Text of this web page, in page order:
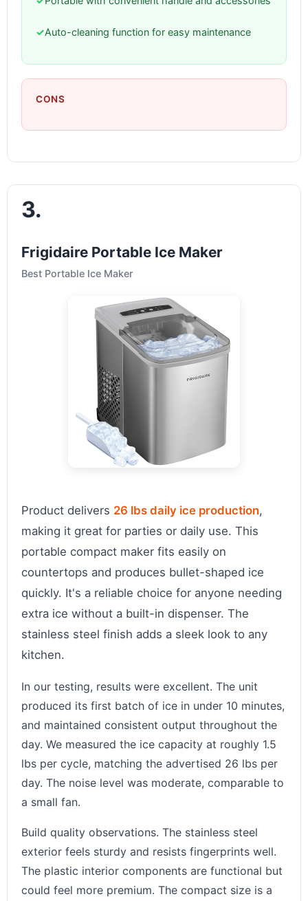
✓Auto-cleaning function for easy maintenance
CONS
3.
Frigidaire Portable Ice Maker
Best Portable Ice Maker
Product delivers 26 lbs daily ice production,
making it great for parties or daily use. This
portable compact maker fits easily on
countertops and produces bullet-shaped ice
quickly. It's a reliable choice for anyone needing
extra ice without a built-in dispenser. The
stainless steel finish adds a sleek look to any
kitchen.
In our testing, results were excellent. The unit
produced its first batch of ice in under 10 minutes,
and maintained consistent output throughout the
day. We measured the ice capacity at roughly 1.5
lbs per cycle, matching the advertised 26 lbs per
day. The noise level was moderate, comparable to
a small fan.
Build quality observations. The stainless steel
exterior feels sturdy and resists fingerprints well.
The plastic interior components are functional but
could feel more premium. The compact size is a